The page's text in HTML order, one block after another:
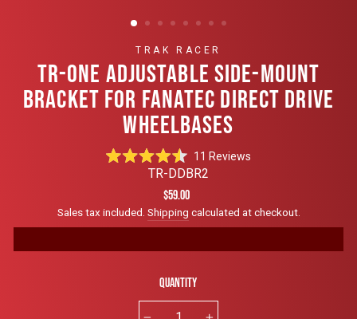
TRAK RACER
TR-ONE ADJUSTABLE SIDE-MOUNT
BRACKET FOR FANATEC DIRECT DRIVE
WHEELBASES
Rated
4.5
5
stars
11 ReviewsClick
to
reviews
TR-DDBR2
Regular
price
$59.00
Sales tax included. Shipping calculated at checkout.
Quantity